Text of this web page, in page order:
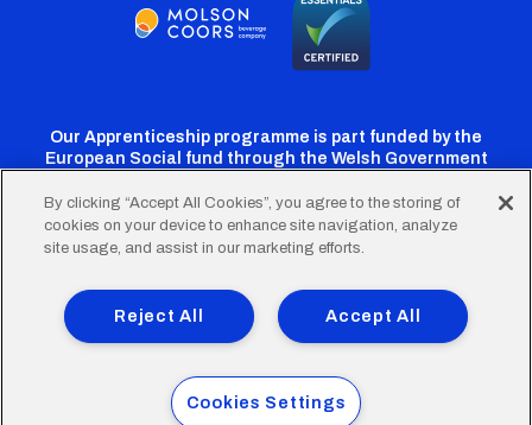
Our Apprenticeship programme is part funded by the
European Social fund through the Welsh Government
Cardiff
Twitter
Cardiff
Facebook
Cardiff
Instagram
CardiffCardiff
TikTok
FooterTerms of Use Accessibility
Company Details
Privacy Policy
Cookie Policy
© 2026 Cardiff City Football Club Ltd.
By clicking “Accept All Cookies”, you agree to the storing of
cookies on your device to enhance site navigation, analyze
site usage, and assist in our marketing efforts.
Accept All
Reject All
Cookies Settings